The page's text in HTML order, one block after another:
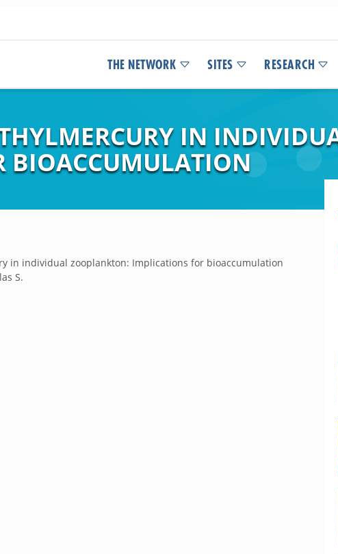
THE NETWORK SITES RESEARCH
IN
BIOACCUMULATION
in individual zooplankton: Implications for bioaccumulation
S.